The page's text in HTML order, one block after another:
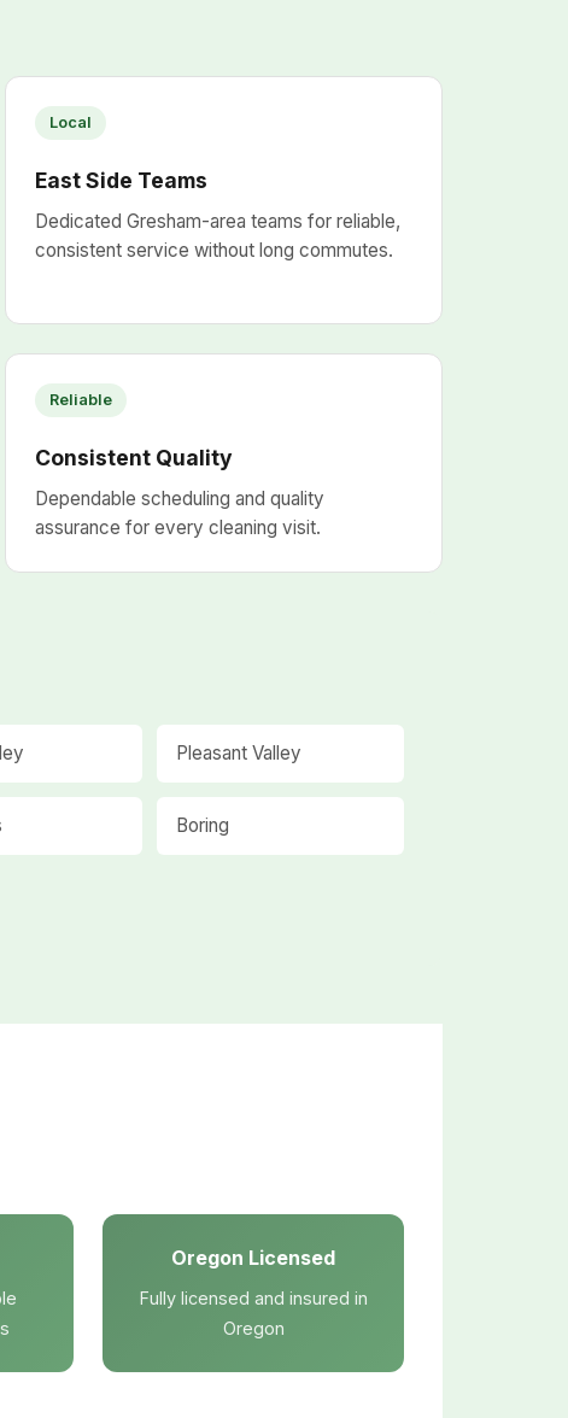
Local
East Side Teams
Dedicated Gresham-area teams for reliable,
consistent service without long commutes.
Reliable
Consistent Quality
Dependable scheduling and quality
assurance for every cleaning visit.
Pleasant Valley
Boring
Oregon Licensed
Fully licensed and insured in
Oregon